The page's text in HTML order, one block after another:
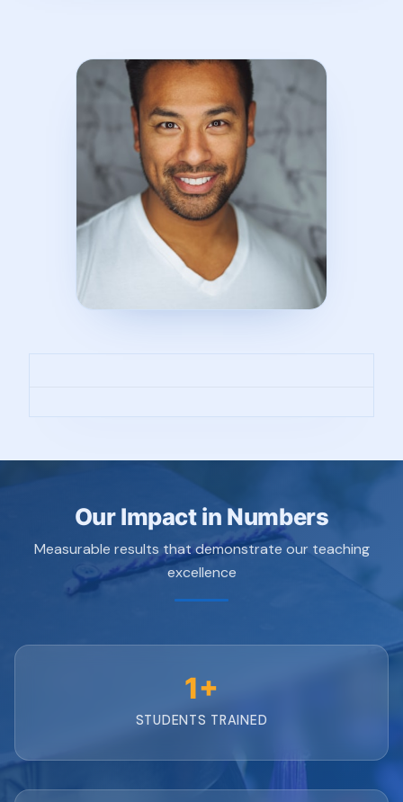
Our Impact in Numbers
Measurable results that demonstrate our teaching
excellence
1+
STUDENTS TRAINED